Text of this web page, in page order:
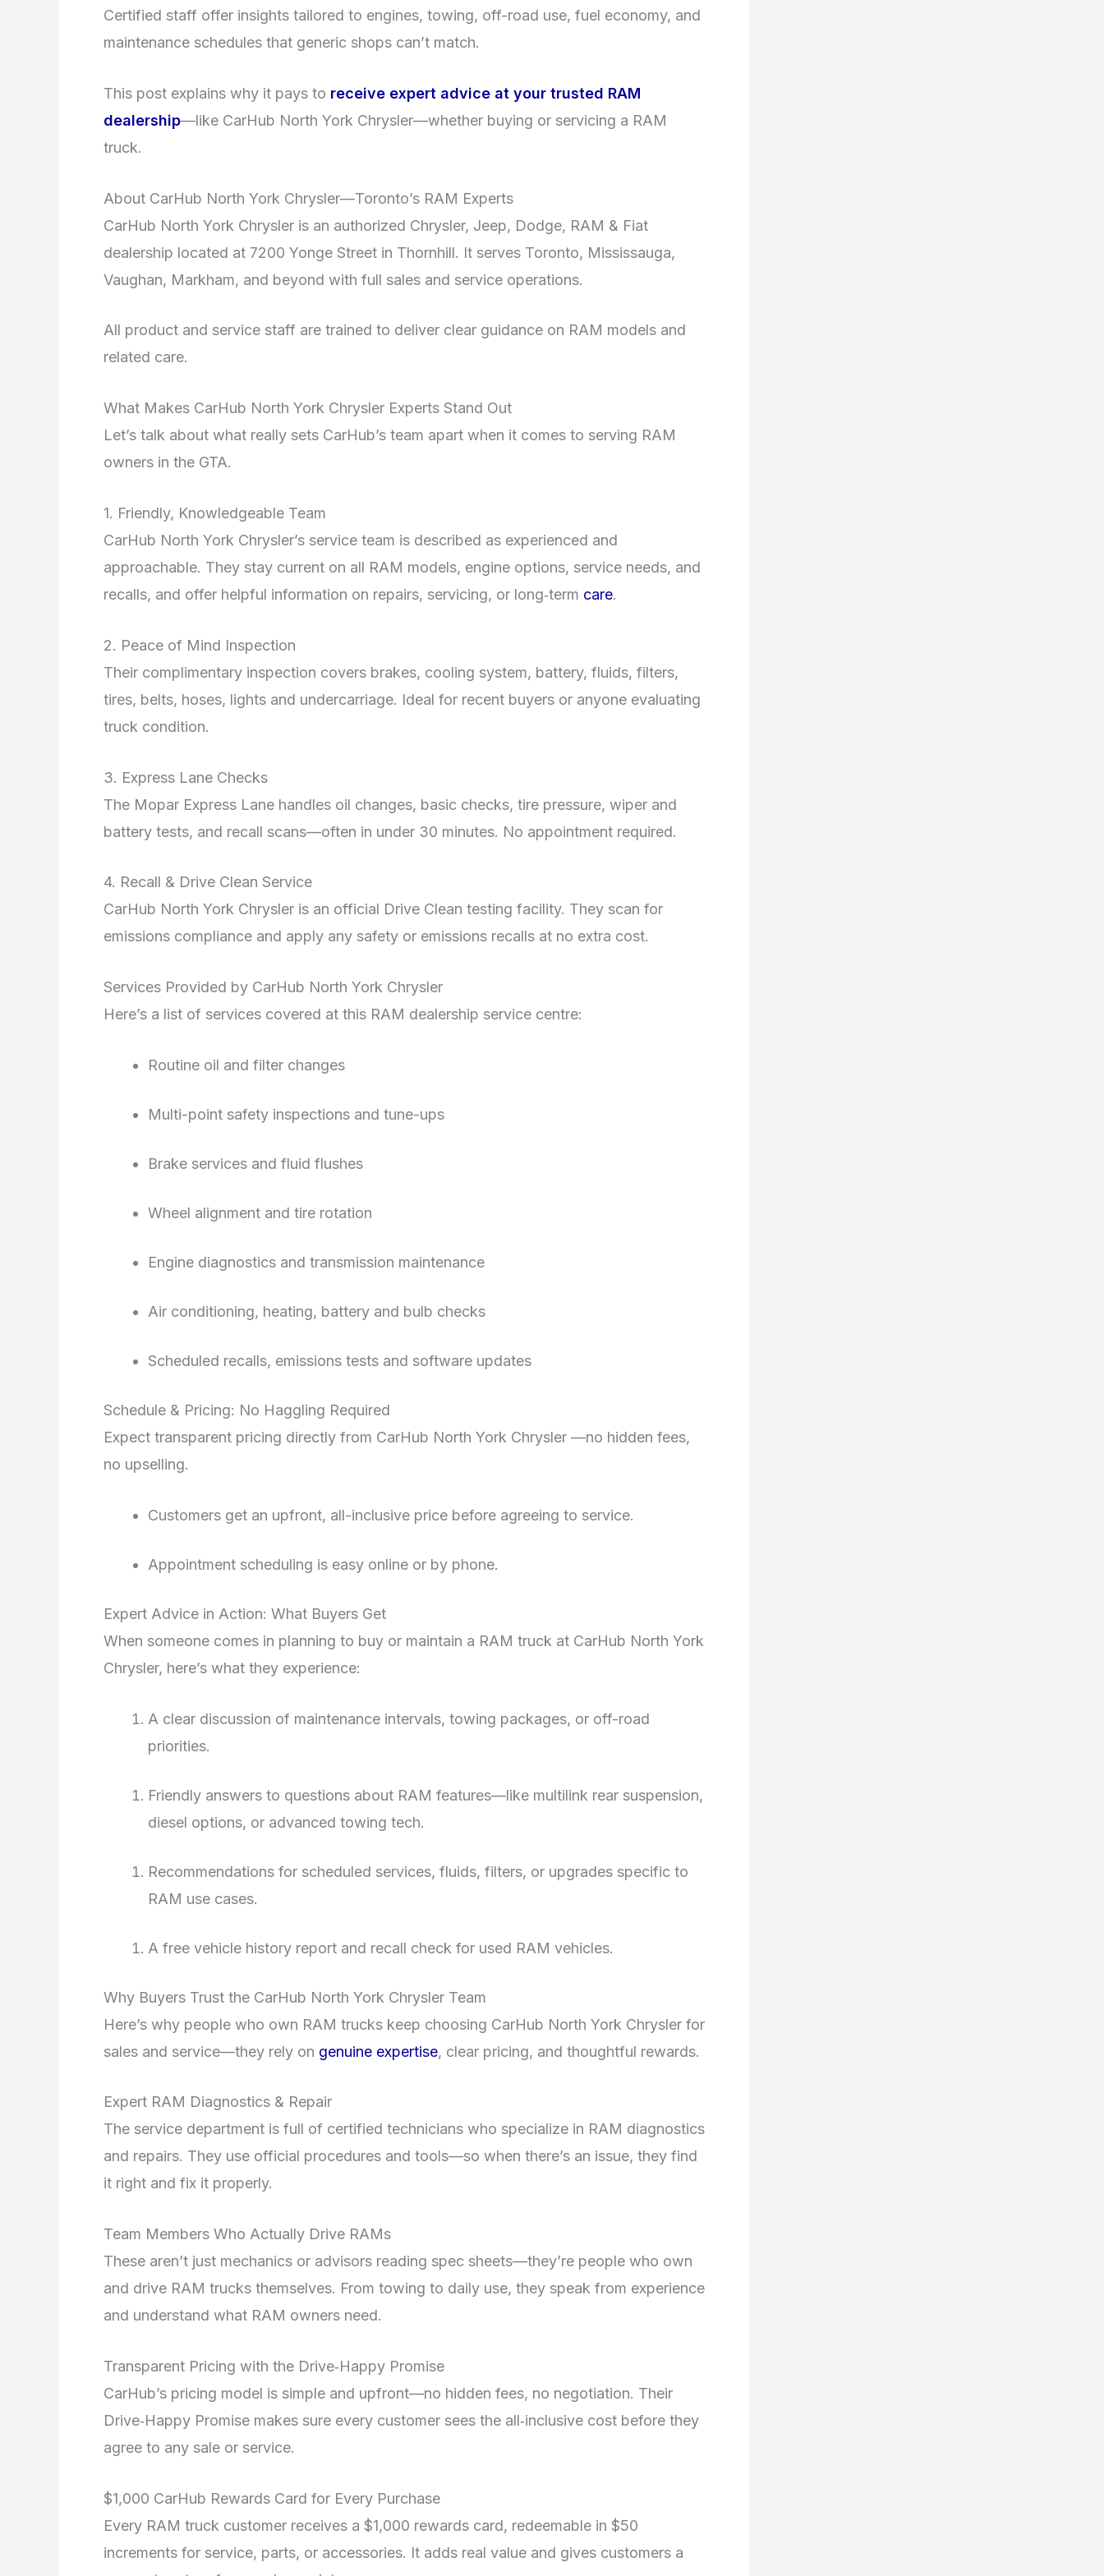
Certified staff offer insights tailored to engines, towing, off-road use, fuel economy, and
maintenance schedules that generic shops can’t match.
This post explains why it pays to receive expert advice at your trusted RAM
dealership—like CarHub North York Chrysler—whether buying or servicing a RAM
truck.
About CarHub North York Chrysler—Toronto’s RAM Experts
CarHub North York Chrysler is an authorized Chrysler, Jeep, Dodge, RAM & Fiat
dealership located at 7200 Yonge Street in Thornhill. It serves Toronto, Mississauga,
Vaughan, Markham, and beyond with full sales and service operations.
All product and service staff are trained to deliver clear guidance on RAM models and
related care.
What Makes CarHub North York Chrysler Experts Stand Out
Let’s talk about what really sets CarHub’s team apart when it comes to serving RAM
owners in the GTA.
1. Friendly, Knowledgeable Team
CarHub North York Chrysler’s service team is described as experienced and
approachable. They stay current on all RAM models, engine options, service needs, and
recalls, and offer helpful information on repairs, servicing, or long‑term care.
2. Peace of Mind Inspection
Their complimentary inspection covers brakes, cooling system, battery, fluids, filters,
tires, belts, hoses, lights and undercarriage. Ideal for recent buyers or anyone evaluating
truck condition.
3. Express Lane Checks
The Mopar Express Lane handles oil changes, basic checks, tire pressure, wiper and
battery tests, and recall scans—often in under 30 minutes. No appointment required.
4. Recall & Drive Clean Service
CarHub North York Chrysler is an official Drive Clean testing facility. They scan for
emissions compliance and apply any safety or emissions recalls at no extra cost.
Services Provided by CarHub North York Chrysler
Here’s a list of services covered at this RAM dealership service centre:
Routine oil and filter changes
Multi-point safety inspections and tune-ups
Brake services and fluid flushes
Wheel alignment and tire rotation
Engine diagnostics and transmission maintenance
Air conditioning, heating, battery and bulb checks
Scheduled recalls, emissions tests and software updates
Schedule & Pricing: No Haggling Required
Expect transparent pricing directly from CarHub North York Chrysler —no hidden fees,
no upselling.
Customers get an upfront, all-inclusive price before agreeing to service.
Appointment scheduling is easy online or by phone.
Expert Advice in Action: What Buyers Get
When someone comes in planning to buy or maintain a RAM truck at CarHub North York
Chrysler, here’s what they experience:
A clear discussion of maintenance intervals, towing packages, or off-road
priorities.
Friendly answers to questions about RAM features—like multilink rear suspension,
diesel options, or advanced towing tech.
Recommendations for scheduled services, fluids, filters, or upgrades specific to
RAM use cases.
A free vehicle history report and recall check for used RAM vehicles.
Why Buyers Trust the CarHub North York Chrysler Team
Here’s why people who own RAM trucks keep choosing CarHub North York Chrysler for
sales and service—they rely on genuine expertise, clear pricing, and thoughtful rewards.
Expert RAM Diagnostics & Repair
The service department is full of certified technicians who specialize in RAM diagnostics
and repairs. They use official procedures and tools—so when there’s an issue, they find
it right and fix it properly.
Team Members Who Actually Drive RAMs
These aren’t just mechanics or advisors reading spec sheets—they’re people who own
and drive RAM trucks themselves. From towing to daily use, they speak from experience
and understand what RAM owners need.
Transparent Pricing with the Drive‑Happy Promise
CarHub’s pricing model is simple and upfront—no hidden fees, no negotiation. Their
Drive‑Happy Promise makes sure every customer sees the all‑inclusive cost before they
agree to any sale or service.
$1,000 CarHub Rewards Card for Every Purchase
Every RAM truck customer receives a $1,000 rewards card, redeemable in $50
increments for service, parts, or accessories. It adds real value and gives customers a